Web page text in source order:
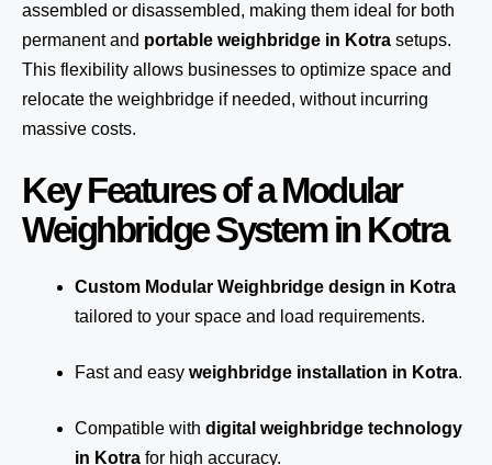
assembled or disassembled, making them ideal for both
permanent and portable weighbridge in Kotra setups.
This flexibility allows businesses to optimize space and
relocate the weighbridge if needed, without incurring
massive costs.
Key Features of a Modular
Weighbridge System in Kotra
Custom Modular Weighbridge design in Kotra
tailored to your space and load requirements.
Fast and easy weighbridge installation in Kotra.
Compatible with digital weighbridge technology
in Kotra for high accuracy.